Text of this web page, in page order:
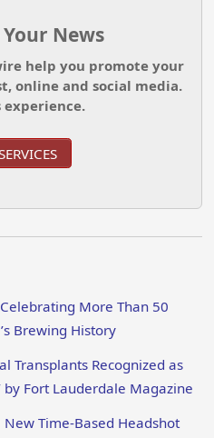
News
help you promote your
online and social media.
experience.
More Than 50
Brewing History
Transplants Recognized as
by Fort Lauderdale Magazine
Time-Based Headshot